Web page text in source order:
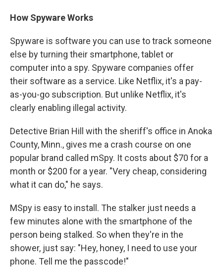
How Spyware Works
Spyware is software you can use to track someone
else by turning their smartphone, tablet or
computer into a spy. Spyware companies offer
their software as a service. Like Netflix, it's a pay-
as-you-go subscription. But unlike Netflix, it's
clearly enabling illegal activity.
Detective Brian Hill with the sheriff's office in Anoka
County, Minn., gives me a crash course on one
popular brand called mSpy. It costs about $70 for a
month or $200 for a year. "Very cheap, considering
what it can do," he says.
MSpy is easy to install. The stalker just needs a
few minutes alone with the smartphone of the
person being stalked. So when they're in the
shower, just say: "Hey, honey, I need to use your
phone. Tell me the passcode!"